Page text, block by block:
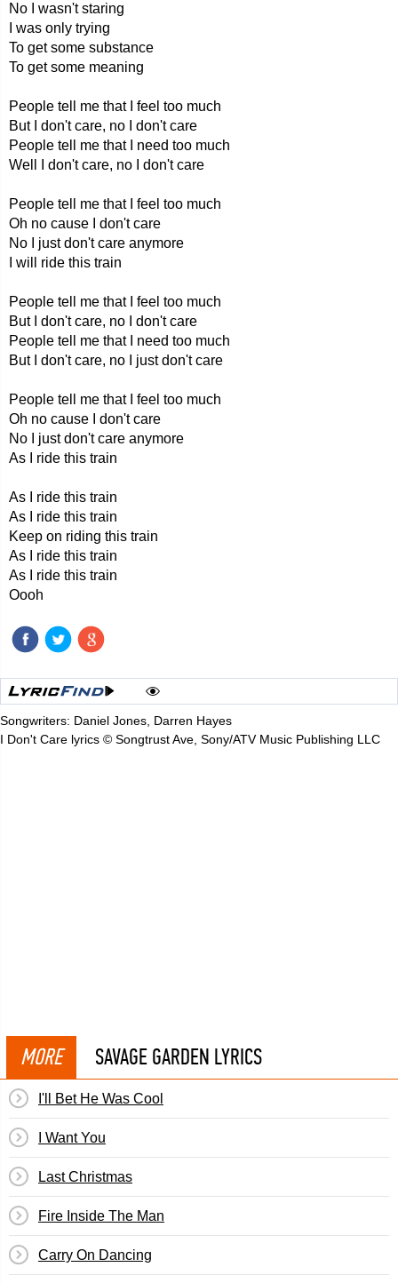
No I wasn't staring
I was only trying
To get some substance
To get some meaning
People tell me that I feel too much
But I don't care, no I don't care
People tell me that I need too much
Well I don't care, no I don't care
People tell me that I feel too much
Oh no cause I don't care
No I just don't care anymore
I will ride this train
People tell me that I feel too much
But I don't care, no I don't care
People tell me that I need too much
But I don't care, no I just don't care
People tell me that I feel too much
Oh no cause I don't care
No I just don't care anymore
As I ride this train
As I ride this train
As I ride this train
Keep on riding this train
As I ride this train
As I ride this train
Oooh
Songwriters: Daniel Jones, Darren Hayes
I Don't Care lyrics © Songtrust Ave, Sony/ATV Music Publishing LLC
MORE SAVAGE GARDEN LYRICS
I'll Bet He Was Cool
I Want You
Last Christmas
Fire Inside The Man
Carry On Dancing